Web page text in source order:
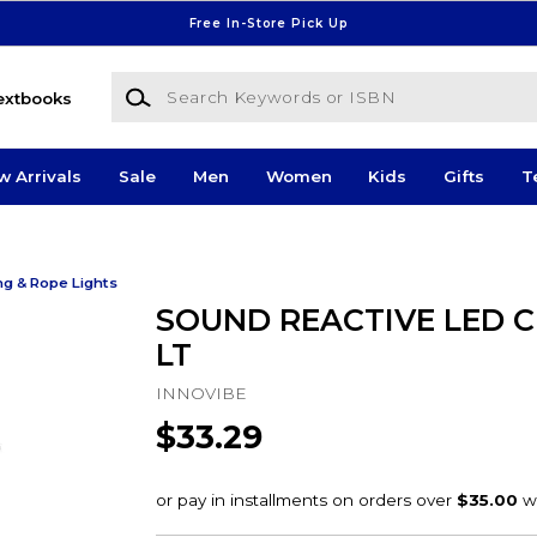
Free In-Store Pick Up
Search Keywords or ISBN
Arrivals Sale Men Women Kids Gifts
& Rope Lights
SOUND REACTIVE LED
LT
INNOVIBE
$33.29